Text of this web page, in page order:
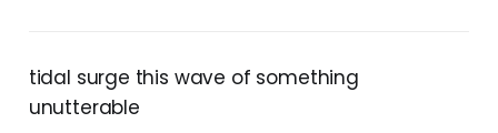
tidal surge this wave of something
unutterable